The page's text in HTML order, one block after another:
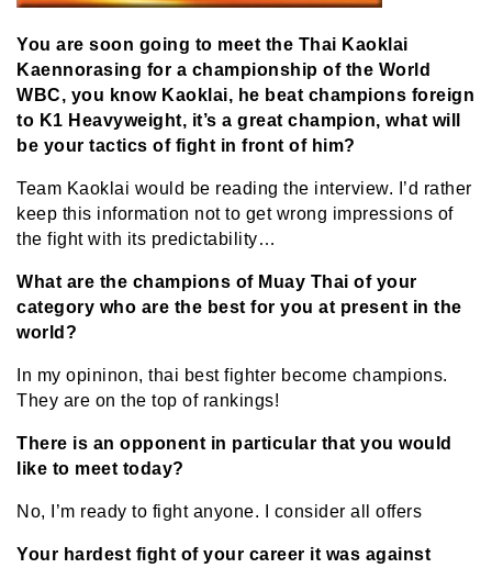
You are soon going to meet the Thai Kaoklai
Kaennorasing for a championship of the World
WBC, you know Kaoklai, he beat champions foreign
to K1 Heavyweight, it’s a great champion, what will
be your tactics of fight in front of him?
Team Kaoklai would be reading the interview. I’d rather
keep this information not to get wrong impressions of
the fight with its predictability…
What are the champions of Muay Thai of your
category who are the best for you at present in the
world?
In my opininon, thai best fighter become champions.
They are on the top of rankings!
There is an opponent in particular that you would
like to meet today?
No, I’m ready to fight anyone. I consider all offers
Your hardest fight of your career it was against